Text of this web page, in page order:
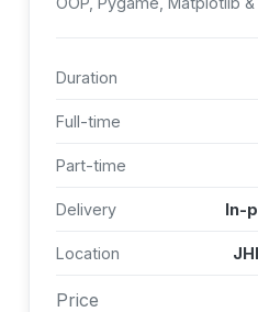
Duration
Full-time
Part-time
Delivery In-
Location
Price